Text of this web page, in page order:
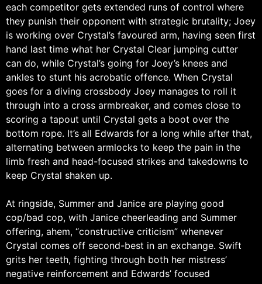
each competitor gets extended runs of control where
they punish their opponent with strategic brutality; Joey
is working over Crystal’s favoured arm, having seen first
hand last time what her Crystal Clear jumping cutter
can do, while Crystal’s going for Joey’s knees and
ankles to stunt his acrobatic offence. When Crystal
goes for a diving crossbody Joey manages to roll it
through into a cross armbreaker, and comes close to
scoring a tapout until Crystal gets a boot over the
bottom rope. It’s all Edwards for a long while after that,
alternating between armlocks to keep the pain in the
limb fresh and head-focused strikes and takedowns to
keep Crystal shaken up.
At ringside, Summer and Janice are playing good
cop/bad cop, with Janice cheerleading and Summer
offering, ahem, “constructive criticism” whenever
Crystal comes off second-best in an exchange. Swift
grits her teeth, fighting through both her mistress’
negative reinforcement and Edwards’ focused